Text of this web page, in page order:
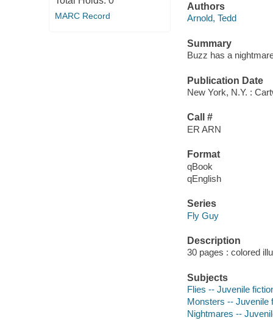
MARC Record
Authors
Arnold, Tedd
Summary
Buzz has a
Publication Date
New York, N.Y. :
Call #
ER ARN
Format
qBook
qEnglish
Series
Fly Guy
Description
30 pages : colored
Subjects
Flies -- Juvenile
Monsters -- Juvenile
Nightmares --